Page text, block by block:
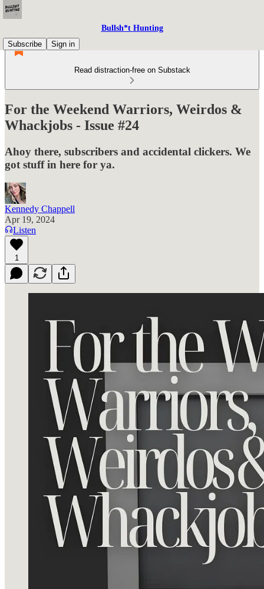
Bullsh*t Hunting
Subscribe
Sign in
Read distraction-free on Substack
For the Weekend Warriors, Weirdos &
Whackjobs - Issue #24
Ahoy there, subscribers and accidental clickers. We
got stuff in here for ya.
Kennedy Chappell
Apr 19, 2024
Listen
1